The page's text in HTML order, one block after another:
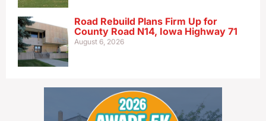
Road Rebuild Plans Firm Up for
County Road N14, Iowa Highway 71
August 6, 2026